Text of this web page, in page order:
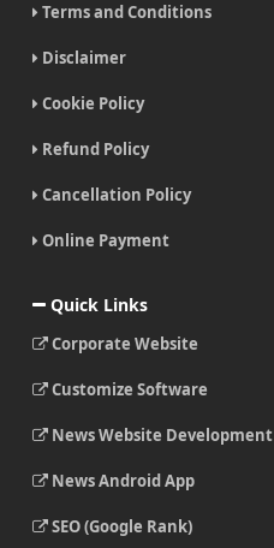
Terms and Conditions
Disclaimer
Cookie Policy
Refund Policy
Cancellation Policy
Online Payment
Quick Links
Corporate Website
Customize Software
News Website Development
News Android App
SEO (Google Rank)